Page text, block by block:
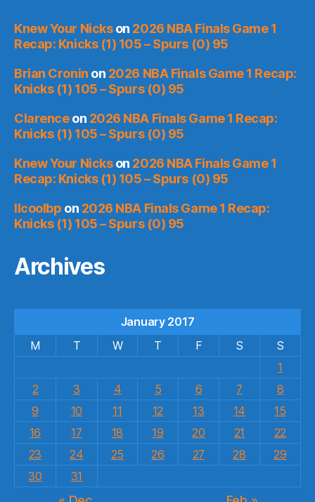
Knew Your Nickson 2026 NBA Finals Game 1
Recap: Knicks (1) 105 – Spurs (0) 95
Brian Cronin on 2026 NBA Finals Game 1 Recap:
Knicks (1) 105 – Spurs (0) 95
Clarenceon 2026 NBA Finals Game 1 Recap:
Knicks (1) 105 – Spurs (0) 95
Knew Your Nickson 2026 NBA Finals Game 1
Recap: Knicks (1) 105 – Spurs (0) 95
llcoolbp on 2026 NBA Finals Game 1 Recap:
Knicks (1) 105 – Spurs (0) 95
Archives
January 2017
M
T W T F S
S
1
2
3 4 5 6 7
8
9
10 11 12 13 14
15
16
17 18 19 20 21
22
23
24 25 26 27 28
29
30
31